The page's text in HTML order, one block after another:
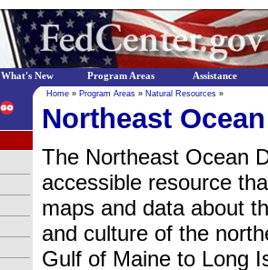
Home » Program Areas » Natural Resources »
Northeast
The Northeast Ocean
accessible resource
maps and data about
and culture of the
Gulf of Maine to Long
What's New Program Areas Assistance